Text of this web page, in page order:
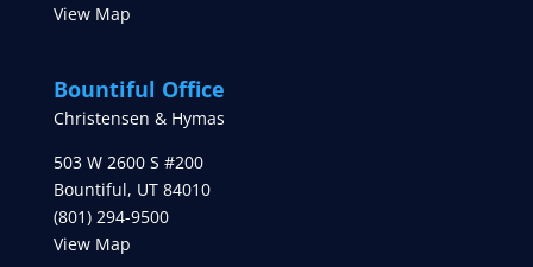
View Map
Bountiful Office
Christensen & Hymas
503 W 2600 S #200
Bountiful, UT 84010
(801) 294-9500
View Map